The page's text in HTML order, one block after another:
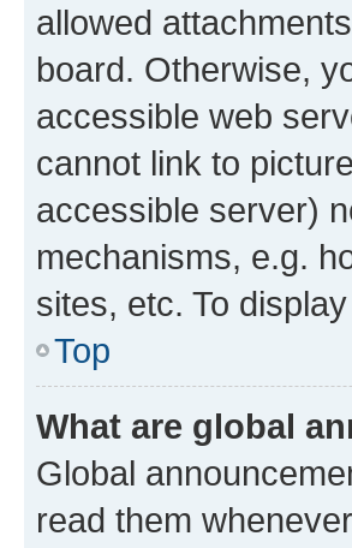
allowed
board. Otherwise,
accessible web
cannot link to
accessible server)
mechanisms, e.g.
sites, etc. To
Top
What are global
Global
read them